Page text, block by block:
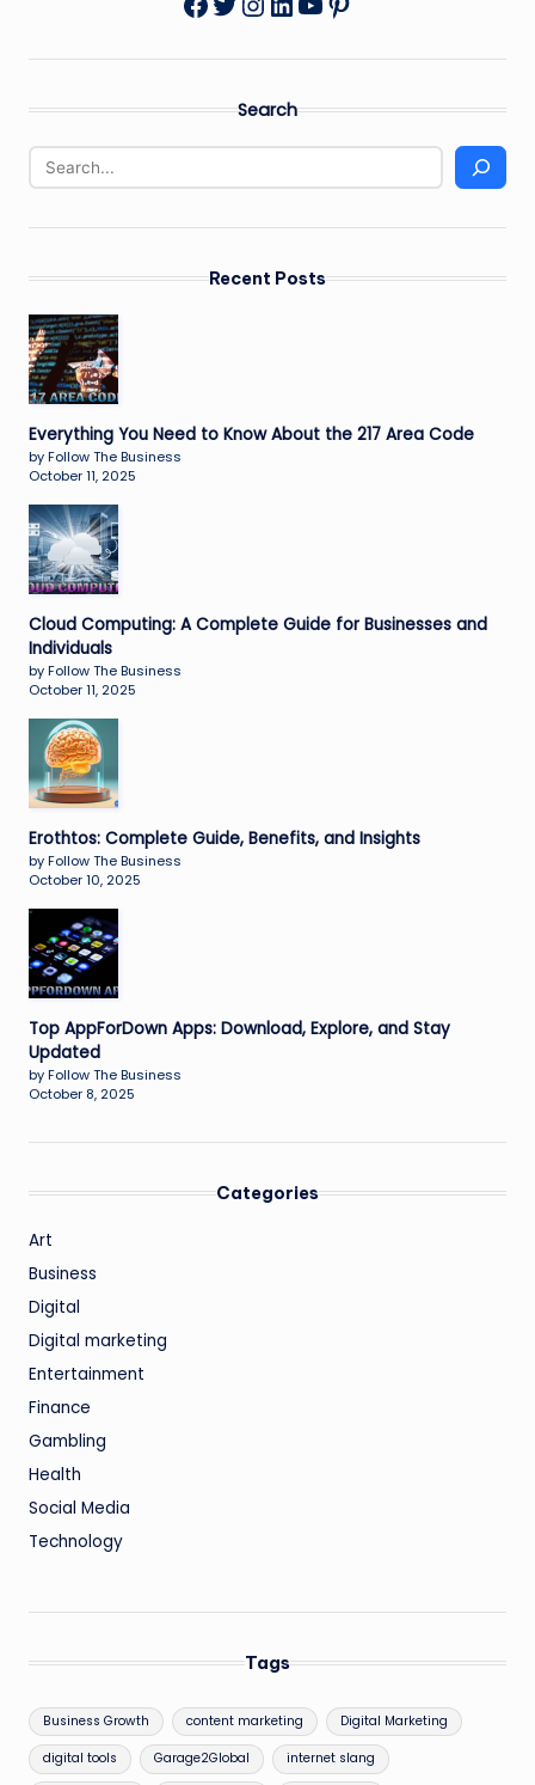
Search
Recent Posts
Everything You Need to Know About the 217 Area Code
by Follow The Business
October 11, 2025
Cloud Computing: A Complete Guide for Businesses and
Individuals
by Follow The Business
October 11, 2025
Erothtos: Complete Guide, Benefits, and Insights
by Follow The Business
October 10, 2025
Top AppForDown Apps: Download, Explore, and Stay
Updated
by Follow The Business
October 8, 2025
Categories
Art
Business
Digital
Digital marketing
Entertainment
Finance
Gambling
Health
Social Media
Technology
Tags
Business Growth content marketing Digital Marketing
digital tools Garage2Global internet slang